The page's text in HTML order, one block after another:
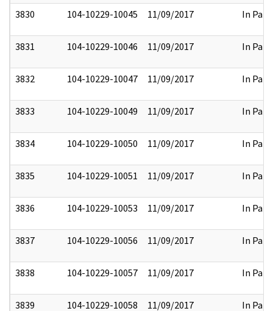
3830 104-10229-10045 11/09/2017 In Part
3831 104-10229-10046 11/09/2017 In Part
3832 104-10229-10047 11/09/2017 In Part
3833 104-10229-10049 11/09/2017 In Part
3834 104-10229-10050 11/09/2017 In Part
3835 104-10229-10051 11/09/2017 In Part
3836 104-10229-10053 11/09/2017 In Part
3837 104-10229-10056 11/09/2017 In Part
3838 104-10229-10057 11/09/2017 In Part
3839 104-10229-10058 11/09/2017 In Part